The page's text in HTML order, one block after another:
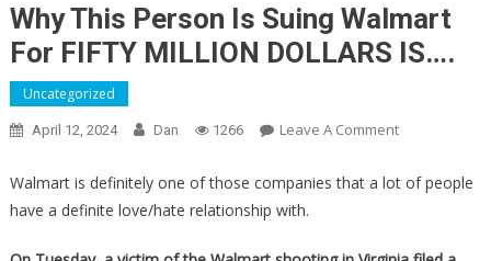
Why This Person Is Suing Walmart
For FIFTY MILLION DOLLARS IS….
Uncategorized
April 12, 2024 Dan 1266 Leave A CommentOn
This
Suing
Walmart is definitely one of those companies that a lot of people
have a definite love/hate relationship with.